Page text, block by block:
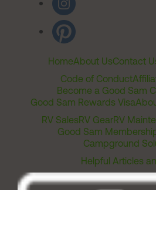
HomeAbout UsContact
Code of Conduct
Become a Good Sam
Good Sam Rewards Visa
RV SalesRV GearRV
Good Sam
Campground
Helpful Articles